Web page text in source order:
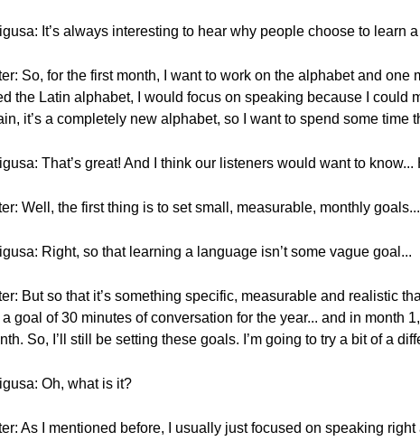
It’s always interesting to hear why people choose to learn
So, for the first month, I want to work on the alphabet and
the Latin alphabet, I would focus on speaking because I could
it’s a completely new alphabet, so I want to spend some time
That’s great! And I think our listeners would want to
Well, the first thing is to set small, measurable, monthly
Right, so that learning a language isn’t some vague goal...
But so that it’s something specific, measurable and realistic
a goal of 30 minutes of conversation for the year... and in month
So, I’ll still be setting these goals. I’m going to try a bit of a
Oh, what is it?
As I mentioned before, I usually just focused on speaking